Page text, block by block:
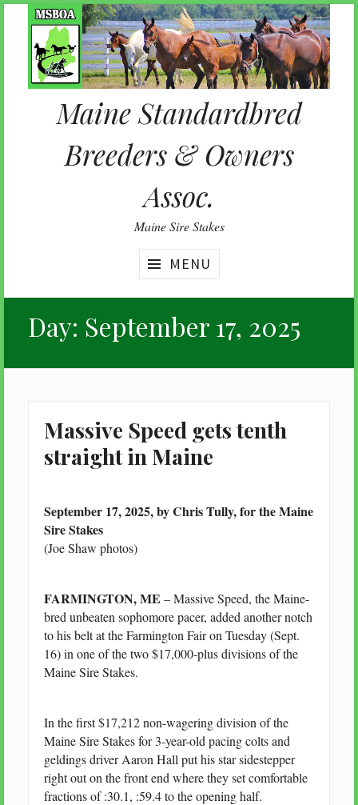
content
Maine Standardbred
Breeders & Owners
Assoc.
Maine Sire Stakes
MENU
Day: September 17, 2025
Massive Speed gets tenth
straight in Maine
September 17, 2025, by Chris Tully, for the Maine
Sire Stakes
(Joe Shaw photos)
FARMINGTON, ME – Massive Speed, the Maine-
bred unbeaten sophomore pacer, added another notch
to his belt at the Farmington Fair on Tuesday (Sept.
16) in one of the two $17,000-plus divisions of the
Maine Sire Stakes.
In the first $17,212 non-wagering division of the
Maine Sire Stakes for 3-year-old pacing colts and
geldings driver Aaron Hall put his star sidestepper
right out on the front end where they set comfortable
fractions of :30.1, :59.4 to the opening half.